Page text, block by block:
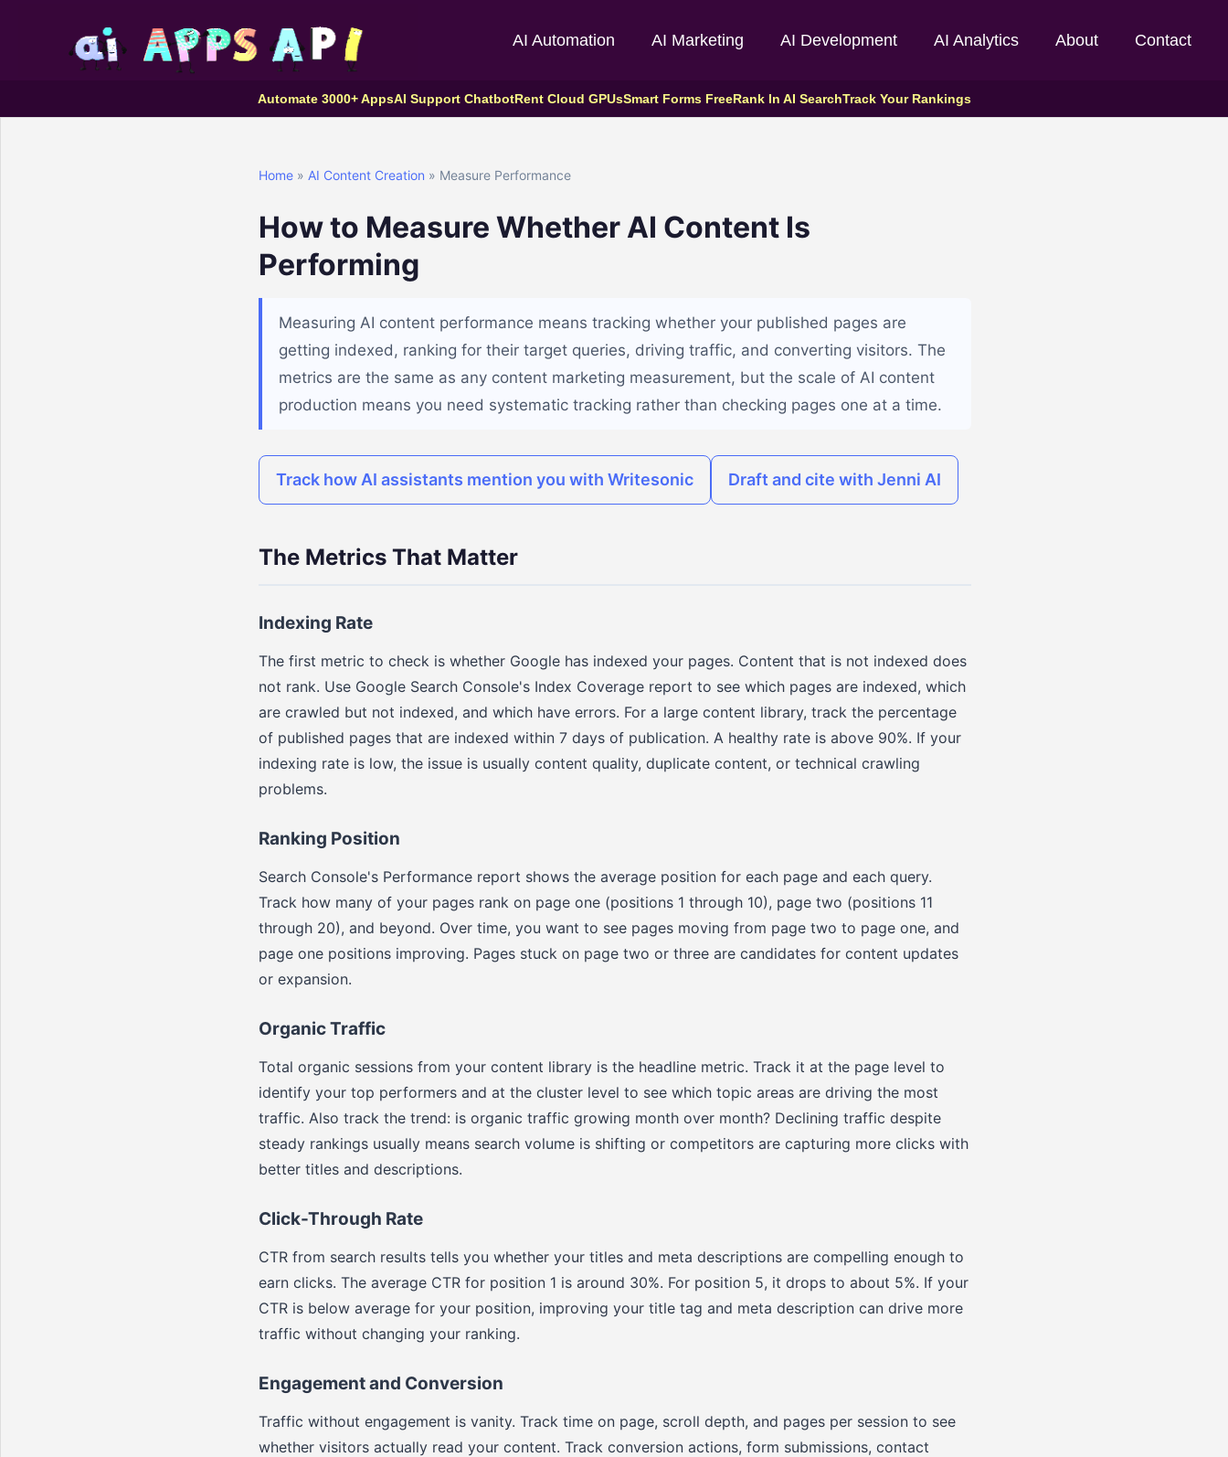
AI Automation AI Marketing AI Development AI Analytics About Contact
Automate 3000+ AppsAI Support ChatbotRent Cloud GPUsSmart Forms FreeRank In AI SearchTrack Your Rankings
Home» AI Content Creation » Measure Performance
How to Measure Whether AI Content Is
Performing
Measuring AI content performance means tracking whether your published pages are
getting indexed, ranking for their target queries, driving traffic, and converting visitors. The
metrics are the same as any content marketing measurement, but the scale of AI content
production means you need systematic tracking rather than checking pages one at a time.
Track how AI assistants mention you with Writesonic Draft and cite with Jenni AI
The Metrics That Matter
Indexing Rate
The first metric to check is whether Google has indexed your pages. Content that is not indexed does
not rank. Use Google Search Console's Index Coverage report to see which pages are indexed, which
are crawled but not indexed, and which have errors. For a large content library, track the percentage
of published pages that are indexed within 7 days of publication. A healthy rate is above 90%. If your
indexing rate is low, the issue is usually content quality, duplicate content, or technical crawling
problems.
Ranking Position
Search Console's Performance report shows the average position for each page and each query.
Track how many of your pages rank on page one (positions 1 through 10), page two (positions 11
through 20), and beyond. Over time, you want to see pages moving from page two to page one, and
page one positions improving. Pages stuck on page two or three are candidates for content updates
or expansion.
Organic Traffic
Total organic sessions from your content library is the headline metric. Track it at the page level to
identify your top performers and at the cluster level to see which topic areas are driving the most
traffic. Also track the trend: is organic traffic growing month over month? Declining traffic despite
steady rankings usually means search volume is shifting or competitors are capturing more clicks with
better titles and descriptions.
Click-Through Rate
CTR from search results tells you whether your titles and meta descriptions are compelling enough to
earn clicks. The average CTR for position 1 is around 30%. For position 5, it drops to about 5%. If your
CTR is below average for your position, improving your title tag and meta description can drive more
traffic without changing your ranking.
Engagement and Conversion
Traffic without engagement is vanity. Track time on page, scroll depth, and pages per session to see
whether visitors actually read your content. Track conversion actions, form submissions, contact